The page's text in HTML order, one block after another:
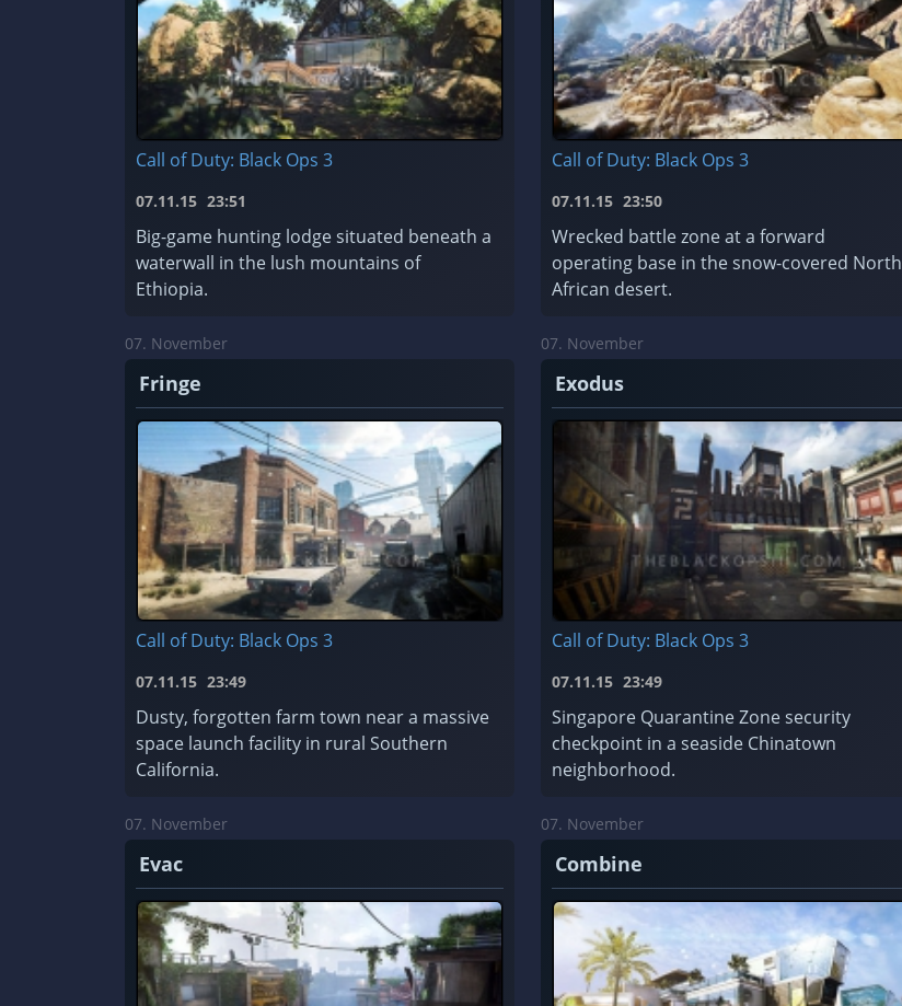
Call of Duty: Black Ops 3
07.11.15 23:51
Big-game hunting lodge situated beneath a
waterwall in the lush mountains of
Ethiopia.
Call of Duty: Black Ops 3
07.11.15 23:50
Wrecked battle zone at a forward
operating base in the snow-covered North
African desert.
07. November
Fringe
Call of Duty: Black Ops 3
07.11.15 23:49
Dusty, forgotten farm town near a massive
space launch facility in rural Southern
California.
07. November
Exodus
Call of Duty: Black Ops 3
07.11.15 23:49
Singapore Quarantine Zone security
checkpoint in a seaside Chinatown
neighborhood.
07. November
Evac
07. November
Combine